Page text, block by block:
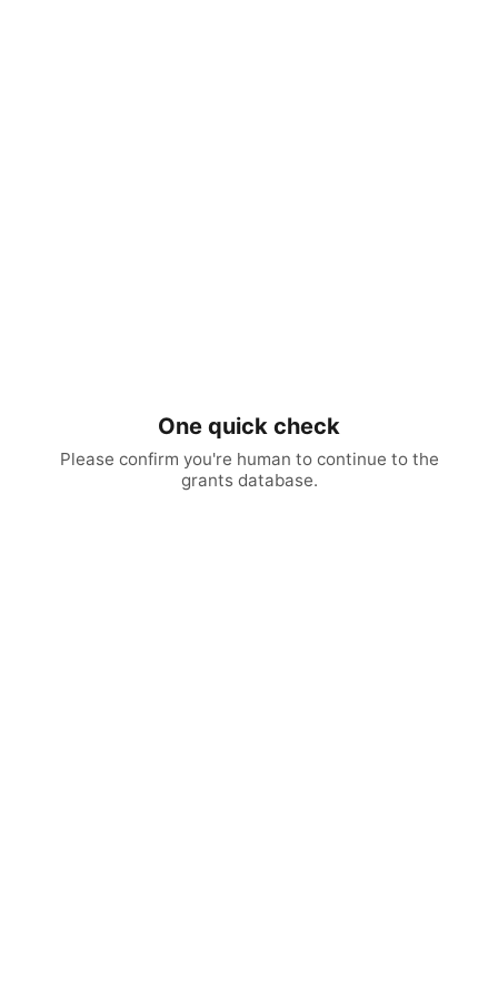
One quick check
Please confirm you're human to continue to the
grants database.